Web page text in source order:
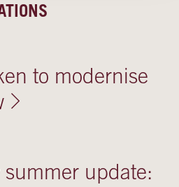
to modernise
update: